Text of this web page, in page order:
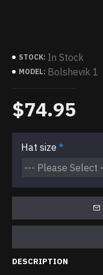
STOCK: In Stock
MODEL: Bolshevik 1
$74.95
Hat size
DESCRIPTION